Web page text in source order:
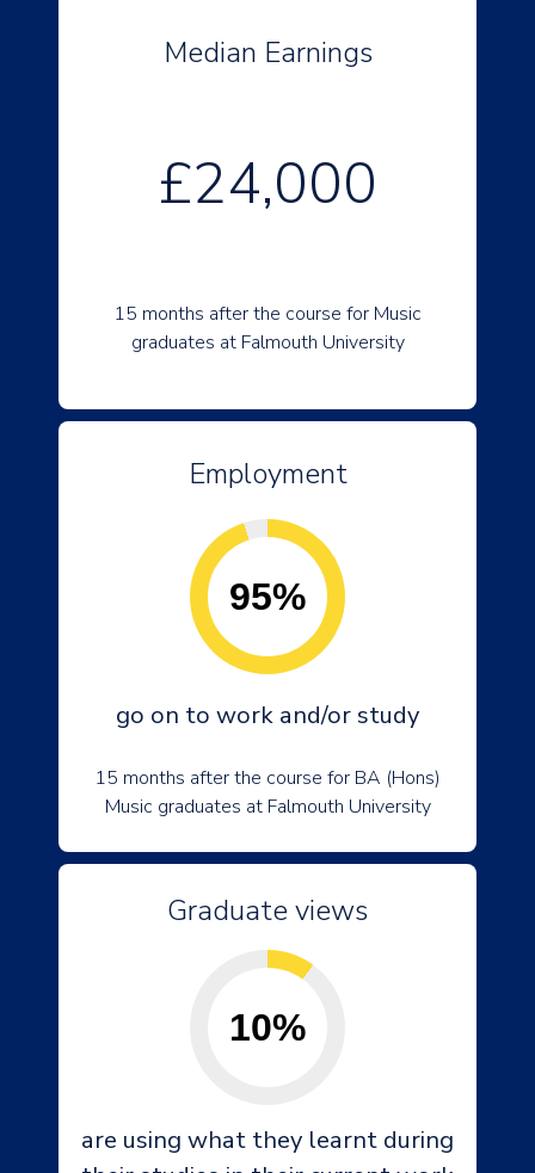
Median Earnings
£24,000
15 months after the course for Music
graduates at Falmouth University
Employment
95%
go on to work and/or study
15 months after the course for BA (Hons)
Music graduates at Falmouth University
Graduate views
10%
are using what they learnt during